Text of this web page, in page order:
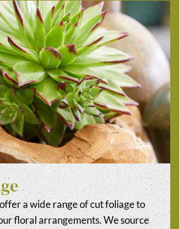
a wide range of cut foliage to
floral arrangements. We source